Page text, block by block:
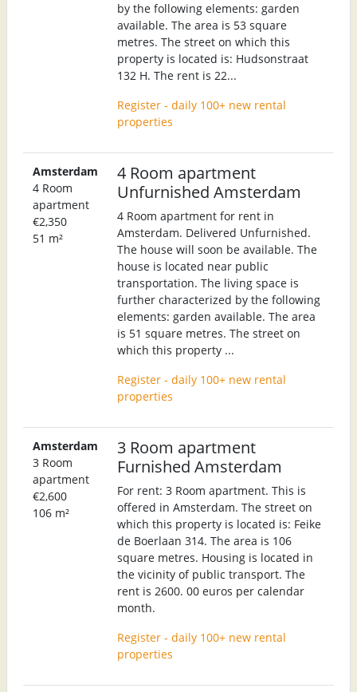
by the following elements: garden
available. The area is 53 square
metres. The street on which this
property is located is: Hudsonstraat
132 H. The rent is 22...
Register - daily 100+ new rental
properties
Amsterdam
4 Room
apartment
€2,350
51 m²
4 Room apartment
Unfurnished Amsterdam
4 Room apartment for rent in
Amsterdam. Delivered Unfurnished.
The house will soon be available. The
house is located near public
transportation. The living space is
further characterized by the following
elements: garden available. The area
is 51 square metres. The street on
which this property ...
Register - daily 100+ new rental
properties
Amsterdam
3 Room
apartment
€2,600
106 m²
3 Room apartment
Furnished Amsterdam
For rent: 3 Room apartment. This is
offered in Amsterdam. The street on
which this property is located is: Feike
de Boerlaan 314. The area is 106
square metres. Housing is located in
the vicinity of public transport. The
rent is 2600. 00 euros per calendar
month.
Register - daily 100+ new rental
properties